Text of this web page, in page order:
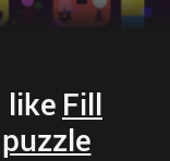
like Fill